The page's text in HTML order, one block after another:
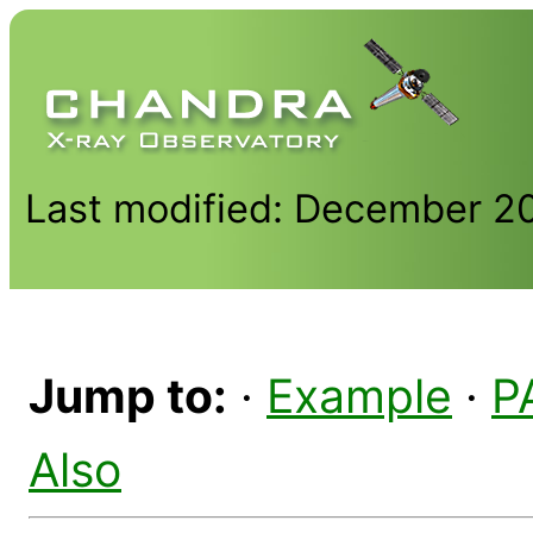
Last modified: December
Jump to: · Example ·
Also